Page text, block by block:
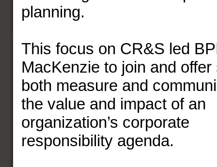
planning.
This focus on CR&S led
MacKenzie to join and
both measure and
the value and impact of an
organization’s corporate
responsibility agenda.